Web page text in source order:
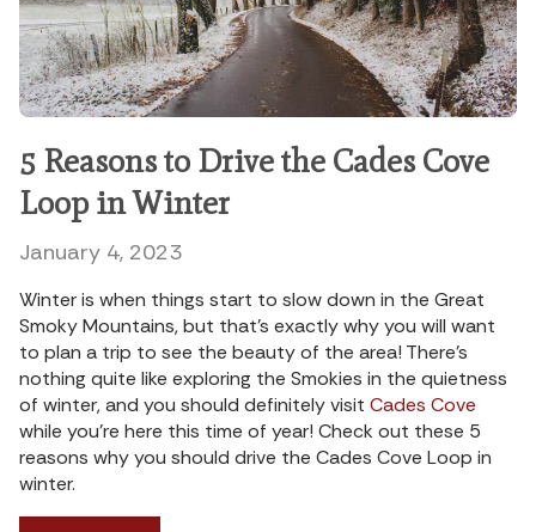
5 Reasons to Drive the Cades Cove
Loop in Winter
January 4, 2023
Winter is when things start to slow down in the Great
Smoky Mountains, but that’s exactly why you will want
to plan a trip to see the beauty of the area! There’s
nothing quite like exploring the Smokies in the quietness
of winter, and you should definitely visit Cades Cove
while you’re here this time of year! Check out these 5
reasons why you should drive the Cades Cove Loop in
winter.